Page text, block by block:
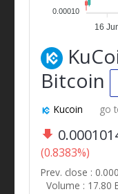
16
0.00010
Bitcoin
Kucoin go
(0.8383%)
Prev. close :
Volume : 17.80